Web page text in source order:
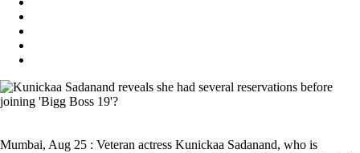
Mumbai, Aug 25 : Veteran actress Kunickaa Sadanand, who is